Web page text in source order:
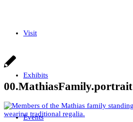
Visit
Exhibits
Events
00.MathiasFamily.portrait